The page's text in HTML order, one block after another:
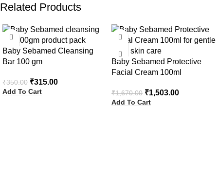
Related Products
-10%
Baby Sebamed Cleansing
Bar 100 gm
₹350.00 ₹315.00
Add To Cart
-10%
Baby Sebamed Protective
Facial Cream 100ml
₹1,670.00 ₹1,503.00
Add To Cart